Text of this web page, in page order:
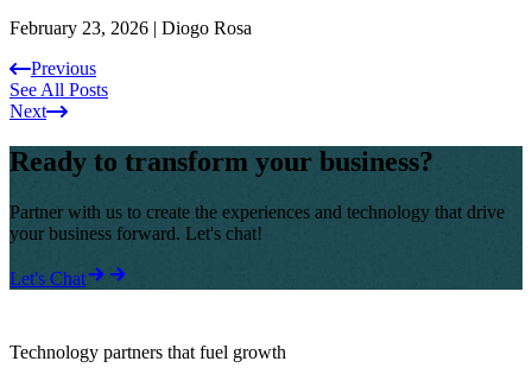
February 23, 2026 | Diogo Rosa
Previous
See All Posts
Next
Ready to transform your business?
Partner with us to create the experiences and technology that drive
your business forward. Let's chat!
Let's Chat
Technology partners that fuel growth